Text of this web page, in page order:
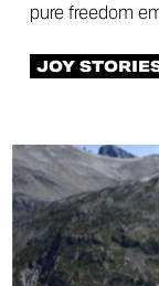
pure freedom
JOY